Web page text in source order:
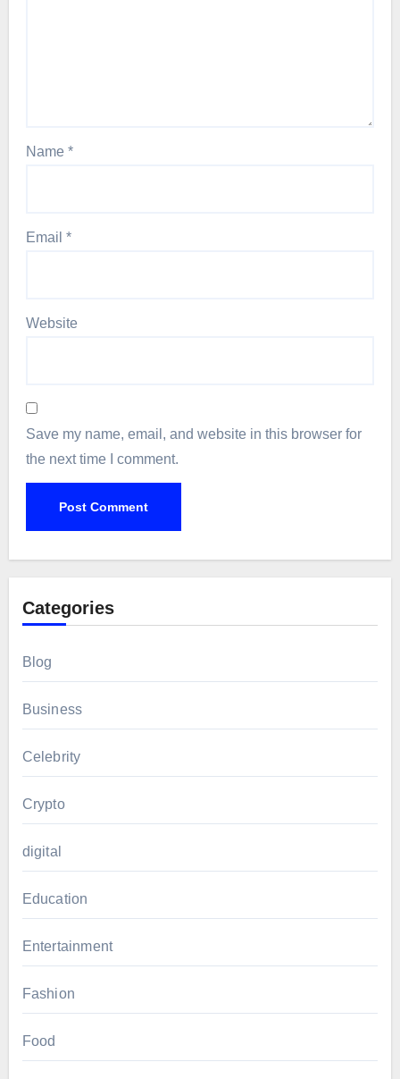
Name *
Email *
Website
Save my name, email, and website in this browser for
the next time I comment.
Categories
Blog
Business
Celebrity
Crypto
digital
Education
Entertainment
Fashion
Food